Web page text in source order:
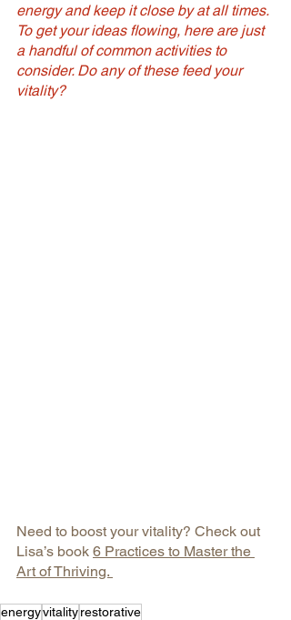
energy and keep it close by at all times.
To get your ideas flowing, here are just
a handful of common activities to
consider. Do any of these feed your
vitality?
Need to boost your vitality? Check out
Lisa’s book 6 Practices to Master the
Art of Thriving.
energyvitalityrestorative